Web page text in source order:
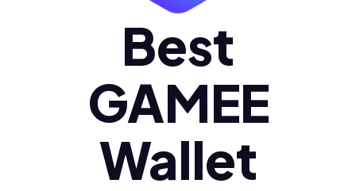
Best
GAMEE
Wallet